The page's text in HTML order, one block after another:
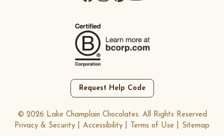
Request Help Code
© 2026 Lake Champlain Chocolates. All Rights Reserved
Privacy & Security
Accessibility Terms of Use Sitemap